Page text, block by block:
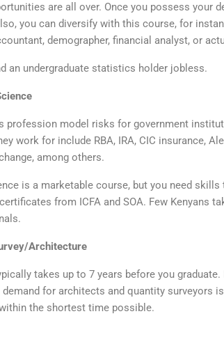
are all over. Once you possess your
you can diversify with this course, for
demographer, financial analyst, or
an undergraduate statistics holder jobless.
profession model risks for government
work for include RBA, IRA, CIC insurance,
among others.
is a marketable course, but you need
from ICFA and SOA. Few Kenyans
Architecture
takes up to 7 years before you
demand for architects and quantity surveyors
the shortest time possible.